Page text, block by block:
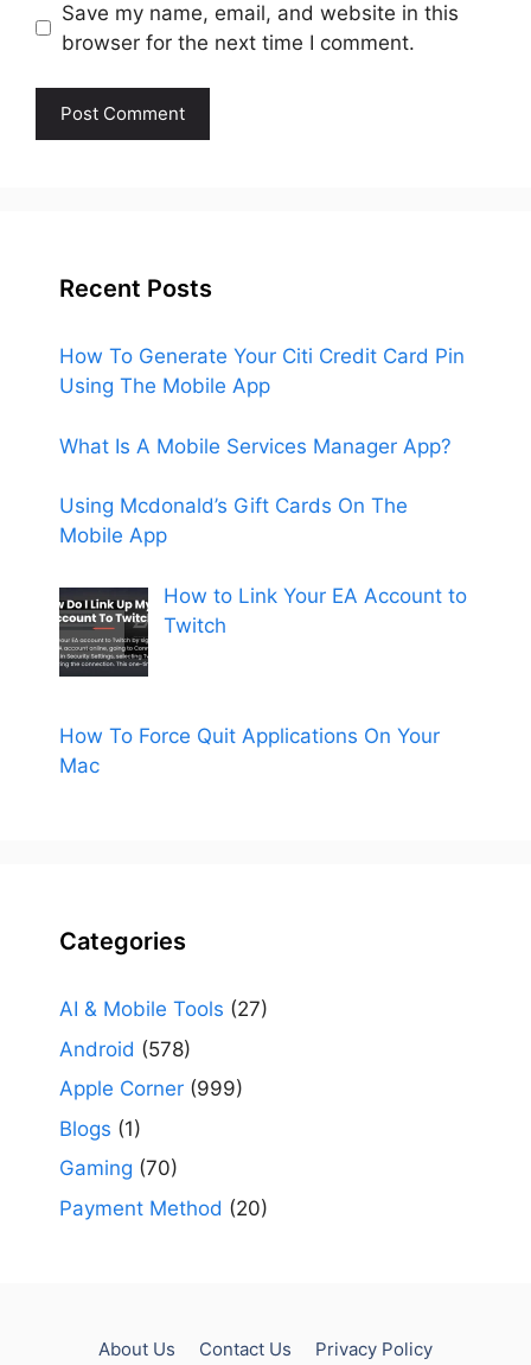
Save my name, email, and website in this
browser for the next time I comment.
Recent Posts
How To Generate Your Citi Credit Card Pin
Using The Mobile App
What Is A Mobile Services Manager App?
Using Mcdonald’s Gift Cards On The
Mobile App
How to Link Your EA Account to
Twitch
How To Force Quit Applications On Your
Mac
Categories
AI & Mobile Tools (27)
Android (578)
Apple Corner (999)
Blogs (1)
Gaming (70)
Payment Method (20)
About Us Contact Us Privacy Policy